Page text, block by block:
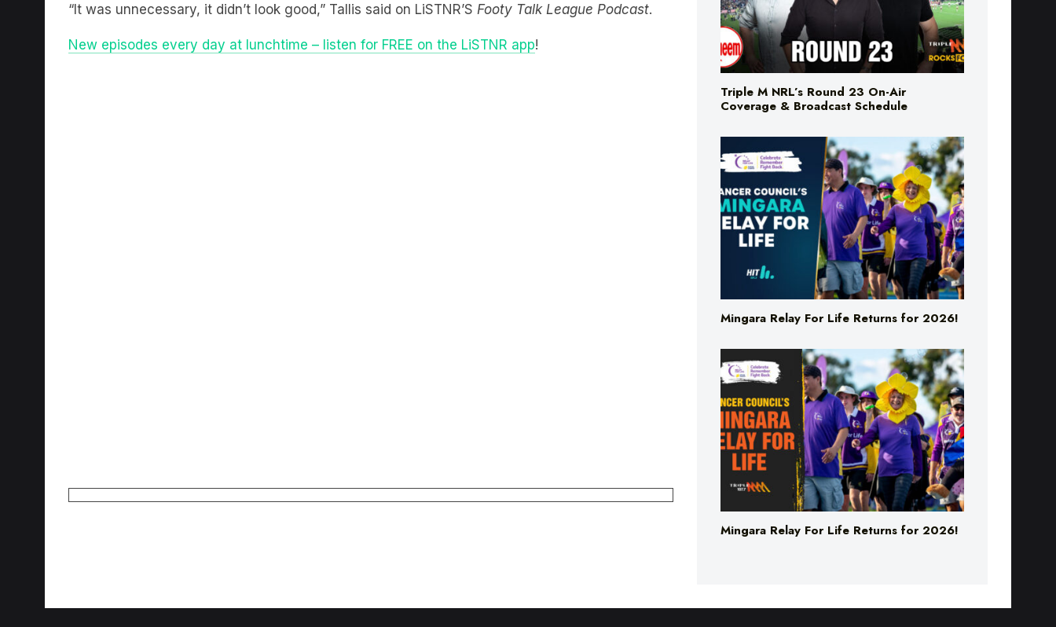
“It was unnecessary, it didn’t look good,” Tallis said on LiSTNR’S Footy Talk League Podcast.
New episodes every day at lunchtime – listen for FREE on the LiSTNR app!
Triple M NRL’s Round 23 On-Air
Coverage & Broadcast Schedule
Mingara Relay For Life Returns for 2026!
Mingara Relay For Life Returns for 2026!